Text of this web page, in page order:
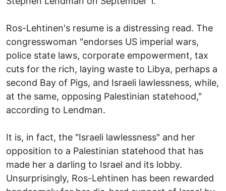
Ros-Lehtinen's resume is a distressing read. The
congresswoman "endorses US imperial wars,
police state laws, corporate empowerment, tax
cuts for the rich, laying waste to Libya, perhaps a
second Bay of Pigs, and Israeli lawlessness, while,
at the same, opposing Palestinian statehood,"
according to Lendman.
It is, in fact, the "Israeli lawlessness" and her
opposition to a Palestinian statehood that has
made her a darling to Israel and its lobby.
Unsurprisingly, Ros-Lehtinen has been rewarded